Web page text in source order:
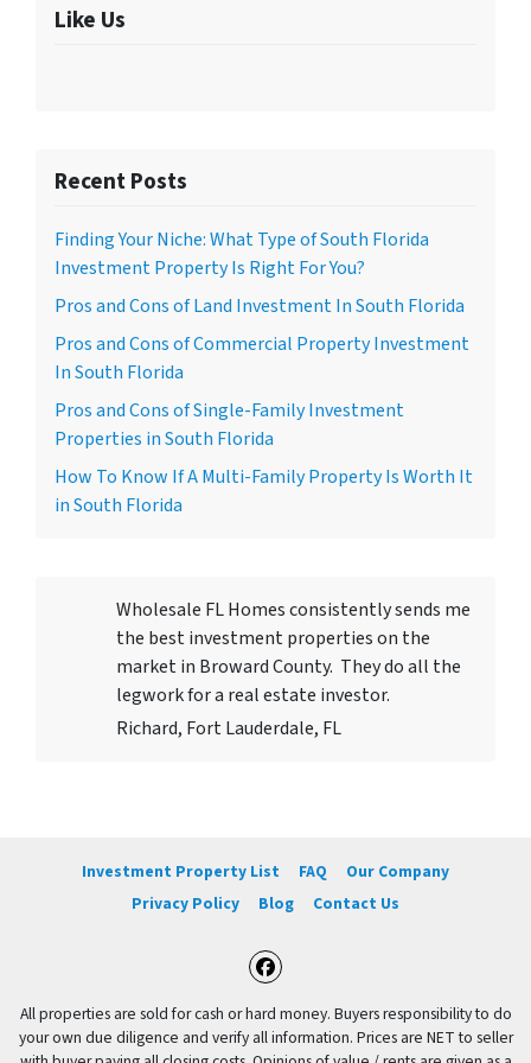
Like Us
Recent Posts
Finding Your Niche: What Type of South Florida
Investment Property Is Right For You?
Pros and Cons of Land Investment In South Florida
Pros and Cons of Commercial Property Investment
In South Florida
Pros and Cons of Single-Family Investment
Properties in South Florida
How To Know If A Multi-Family Property Is Worth It
in South Florida
Wholesale FL Homes consistently sends me
the best investment properties on the
market in Broward County. They do all the
legwork for a real estate investor.
Richard, Fort Lauderdale, FL
Investment Property List FAQ
Our Company
Privacy Policy
Blog Contact Us
Facebook
All properties are sold for cash or hard money. Buyers responsibility to do
your own due diligence and verify all information. Prices are NET to seller